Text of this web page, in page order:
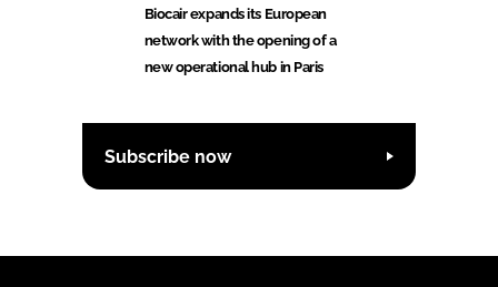
Biocair expands its European
network with the opening of a
new operational hub in Paris
Subscribe now